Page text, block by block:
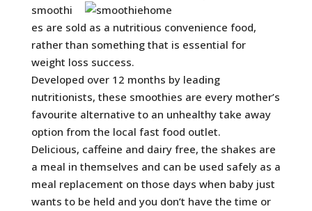
smoothi
es are sold as a nutritious convenience food,
rather than something that is essential for
weight loss success.
Developed over 12 months by leading
nutritionists, these smoothies are every mother’s
favourite alternative to an unhealthy take away
option from the local fast food outlet.
Delicious, caffeine and dairy free, the shakes are
a meal in themselves and can be used safely as a
meal replacement on those days when baby just
wants to be held and you don’t have the time or